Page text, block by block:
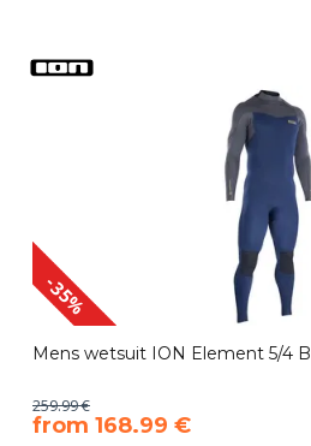
-35%
Mens wetsuit ION Element 5/4
259.99 €
​from 168.99 €